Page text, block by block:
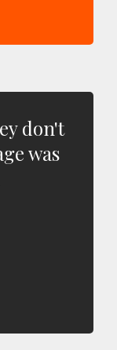
don't
was